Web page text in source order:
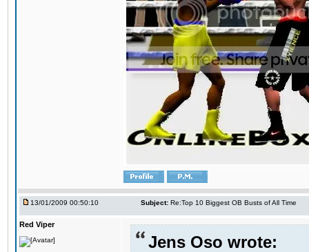
13/01/2009 00:50:10 Subject: Re:Top 10 Biggest OB Busts of All Time
Red Viper
Jens Oso wrote: